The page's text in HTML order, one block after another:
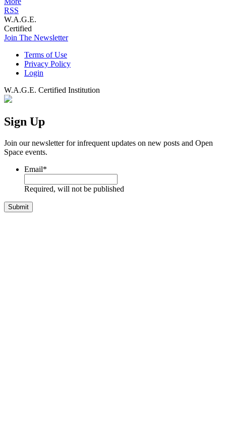
RSS
W.A.G.E.
Certified
Join The Newsletter
Terms of Use
Privacy Policy
Login
W.A.G.E. Certified Institution
Sign Up
Join our newsletter for infrequent updates on new posts and Open
Space events.
Email*
Required, will not be published